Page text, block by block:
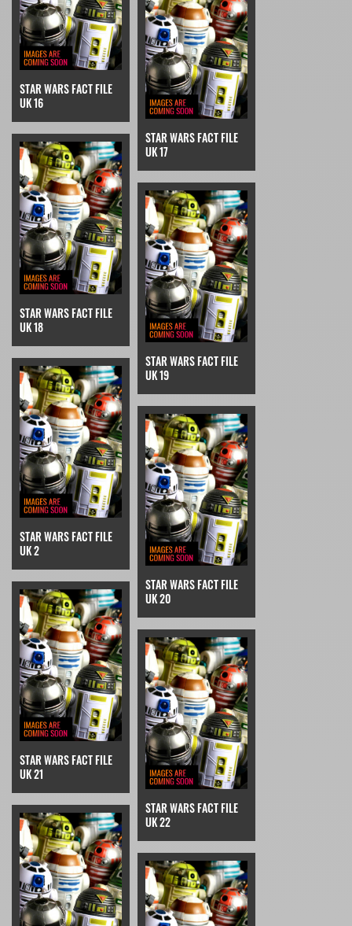
STAR WARS FACT FILE
UK 16
STAR WARS FACT FILE
UK 17
STAR WARS FACT FILE
UK 18
STAR WARS FACT FILE
UK 19
STAR WARS FACT FILE
UK 2
STAR WARS FACT FILE
UK 20
STAR WARS FACT FILE
UK 21
STAR WARS FACT FILE
UK 22